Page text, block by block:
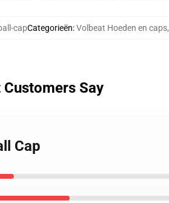
capCategorieën:Volbeat Hoeden en caps,
Customers Say
Cap